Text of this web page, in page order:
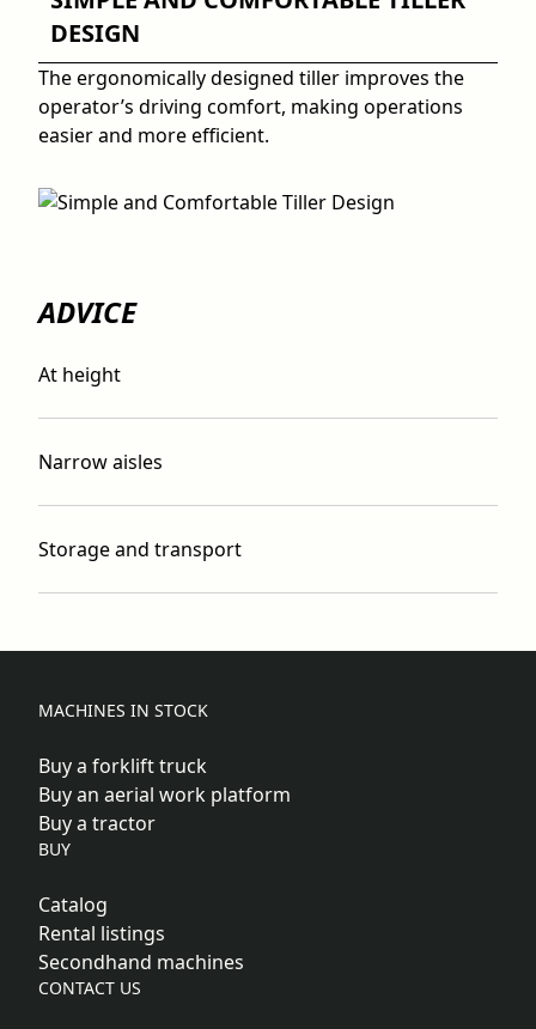
DESIGN
The ergonomically designed tiller improves the
operator’s driving comfort, making operations
easier and more efficient.
ADVICE
At height
Narrow aisles
Storage and transport
MACHINES IN STOCK
Buy a forklift truck
Buy an aerial work platform
Buy a tractor
BUY
Catalog
Rental listings
Secondhand machines
CONTACT US